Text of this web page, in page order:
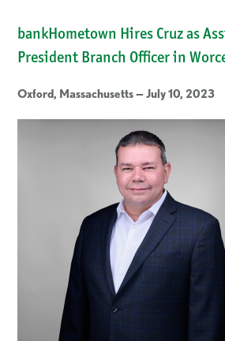
bankHometown Hires Cruz as
President Branch Officer in
Oxford, Massachusetts — July 10, 2023